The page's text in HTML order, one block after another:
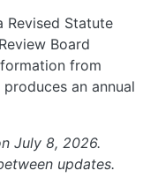
Revised Statute
Board
from
an annual
July 8, 2026.
updates.